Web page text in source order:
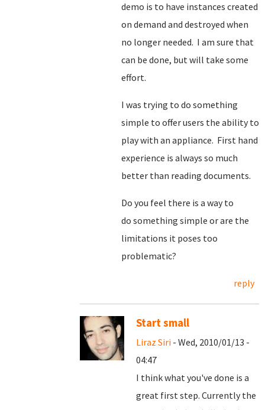
demo is to have instances created
on demand and destroyed when
no longer needed. I am sure that
can be done, but will take some
effort.
I was trying to do something
simple to offer users the ability to
play with an appliance. First hand
experience is always so much
better than reading documents.
Do you feel there is a way to
do something simple or are the
limitations it poses too
problematic?
reply
Start small
Liraz Siri - Wed, 2010/01/13 -
04:47
I think what you've done is a
great first step. Currently the